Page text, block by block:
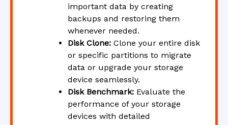
important data by creating
backups and restoring them
whenever needed.
Disk Clone: Clone your entire disk
or specific partitions to migrate
data or upgrade your storage
device seamlessly.
Disk Benchmark: Evaluate the
performance of your storage
devices with detailed